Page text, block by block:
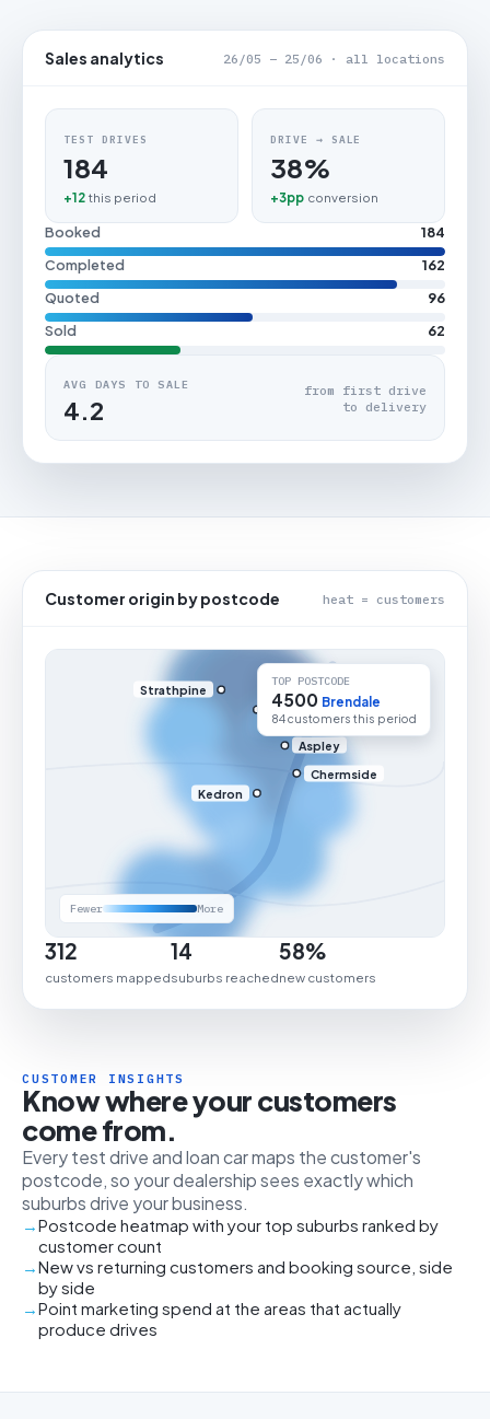
Sales analytics 26/05 – 25/06 · all locations
TEST DRIVES
184
+12 this period
DRIVE → SALE
38%
+3pp conversion
Booked
184
Completed
162
Quoted
96
Sold
62
AVG DAYS TO SALE
4.2
from first drive
to delivery
Customer origin by postcode heat = customers
Strathpine
Aspley
Chermside
Kedron
Fewer More
TOP POSTCODE
4500 Brendale
84 customers this period
312
customers mapped
14
suburbs reached
58%
new customers
CUSTOMER INSIGHTS
Know where your customers
come from.
Every test drive and loan car maps the customer's
postcode, so your dealership sees exactly which
suburbs drive your business.
Postcode heatmap with your top suburbs ranked by
customer count
New vs returning customers and booking source, side
by side
Point marketing spend at the areas that actually
produce drives